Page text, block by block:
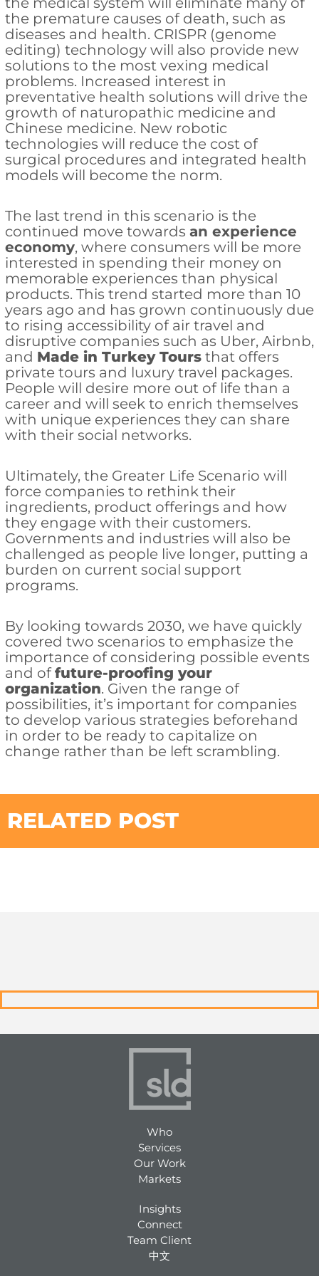
the premature causes of death, such as
diseases and health. CRISPR (genome
editing) technology will also provide new
solutions to the most vexing medical
problems. Increased interest in
preventative health solutions will drive the
growth of naturopathic medicine and
Chinese medicine. New robotic
technologies will reduce the cost of
surgical procedures and integrated health
models will become the norm.
The last trend in this scenario is the
continued move towards an experience
economy, where consumers will be more
interested in spending their money on
memorable experiences than physical
products. This trend started more than 10
years ago and has grown continuously due
to rising accessibility of air travel and
disruptive companies such as Uber, Airbnb,
and Made in Turkey Toursthat offers
private tours and luxury travel packages.
People will desire more out of life than a
career and will seek to enrich themselves
with unique experiences they can share
with their social networks.
Ultimately, the Greater Life Scenario will
force companies to rethink their
ingredients, product offerings and how
they engage with their customers.
Governments and industries will also be
challenged as people live longer, putting a
burden on current social support
programs.
By looking towards 2030, we have quickly
covered two scenarios to emphasize the
importance of considering possible events
and offuture-proofing your
organization. Given the range of
possibilities, it’s important for companies
to develop various strategies beforehand
in order to be ready to capitalize on
change rather than be left scrambling.
RELATED POST
Who
Services
Our Work
Markets
Insights
Connect
Team Client
中文